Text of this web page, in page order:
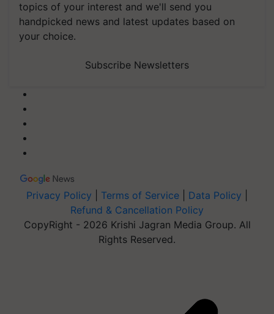
topics of your interest and we'll send you
handpicked news and latest updates based on
your choice.
Subscribe Newsletters
Privacy Policy Terms of Service Data Policy
Refund & Cancellation Policy
CopyRight - 2026 Krishi Jagran Media Group. All
Rights Reserved.